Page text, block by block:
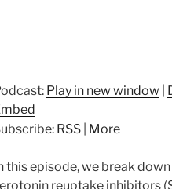
Play in new window
RSS More
this episode, we break
reuptake inhibitors